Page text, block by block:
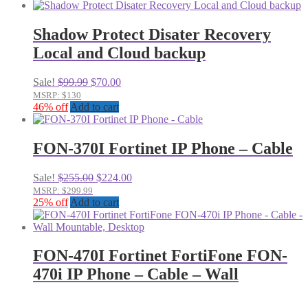
$12.99.$9.99.
Shadow Protect Disater Recovery
Local and Cloud backup
Sale! $99.99 Original
was:
$99.99.
$70.00Current
$70.00.
MSRP: $130
46% off Add to cart
FON-370I Fortinet IP Phone – Cable
Sale! $255.00 Original
was:
$255.00.
$224.00Current
$224.00.
MSRP: $299.99
25% off Add to cart
FON-470I Fortinet FortiFone FON-
470i IP Phone – Cable – Wall